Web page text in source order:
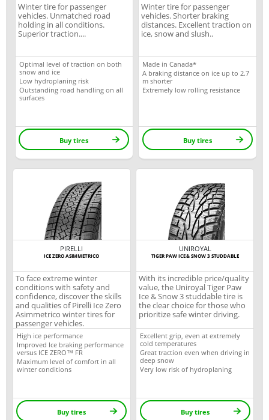
Winter tire for passenger
vehicles. Unmatched road
holding in all conditions.
Superior traction....
Optimal level of traction on both
snow and ice
Low hydroplaning risk
Outstanding road handling on all
surfaces
Buy tires
Winter tire for passenger
vehicles. Shorter braking
distances. Excellent traction on
ice, snow and slush..
Made in Canada*
A braking distance on ice up to 2.7
m shorter
Extremely low rolling resistance
Buy tires
PIRELLI
ICE ZERO ASIMMETRICO
To face extreme winter
conditions with safety and
confidence, discover the skills
and qualities of Pirelli Ice Zero
Asimmetrico winter tires for
passenger vehicles.
High ice performance
Improved Ice braking performance
versus ICE ZERO™ FR
Maximum level of comfort in all
winter conditions
Buy tires
UNIROYAL
TIGER PAW ICE & SNOW 3 STUDDABLE
With its incredible price/quality
value, the Uniroyal Tiger Paw
Ice & Snow 3 studdable tire is
the clear choice for those who
prioritize safe winter driving.
Excellent grip, even at extremely
cold temperatures
Great traction even when driving in
deep snow
Very low risk of hydroplaning
Buy tires